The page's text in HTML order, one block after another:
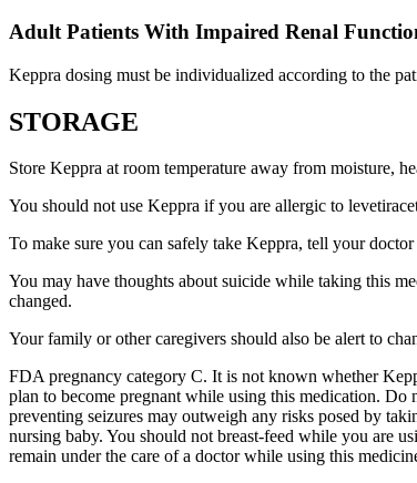
Adult Patients With Impaired Renal
Keppra dosing must be individualized according to the
STORAGE
Store Keppra at room temperature away from moisture,
You should not use Keppra if you are allergic to
To make sure you can safely take Keppra, tell your
You may have thoughts about suicide while taking this
changed.
Your family or other caregivers should also be alert to
FDA pregnancy category C. It is not known whether
plan to become pregnant while using this medication.
preventing seizures may outweigh any risks posed by
nursing baby. You should not breast-feed while you are
remain under the care of a doctor while using this